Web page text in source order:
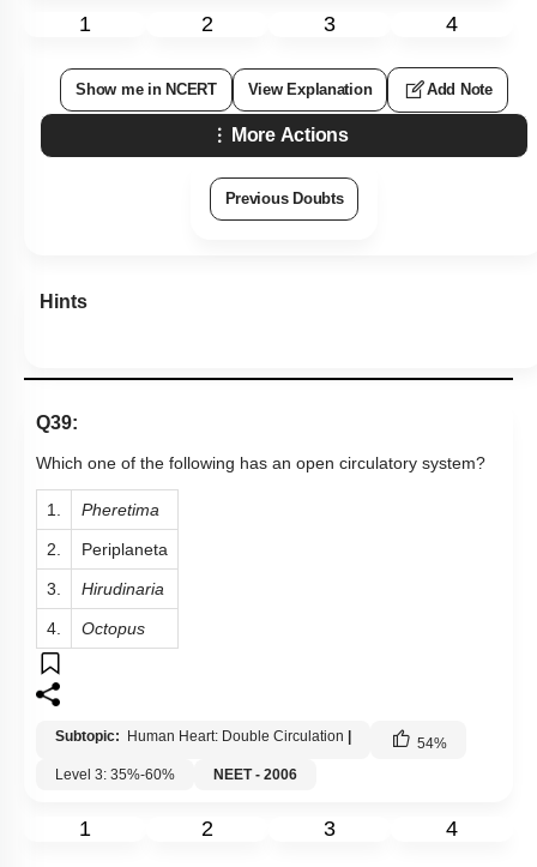
1 2 3 4
Show me in NCERT View Explanation Add Note
More Actions
Previous Doubts
Hints
Q39:
Which one of the following has an open circulatory system?
1. Pheretima
2. Periplaneta
3. Hirudinaria
4. Octopus
Subtopic: Human Heart: Double Circulation 54%
Level 3: 35%-60%
NEET - 2006
1 2 3 4